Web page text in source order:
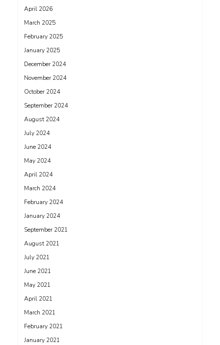
April 2026
March 2025
February 2025
January 2025
December 2024
November 2024
October 2024
September 2024
August 2024
July 2024
June 2024
May 2024
April 2024
March 2024
February 2024
January 2024
September 2021
August 2021
July 2021
June 2021
May 2021
April 2021
March 2021
February 2021
January 2021